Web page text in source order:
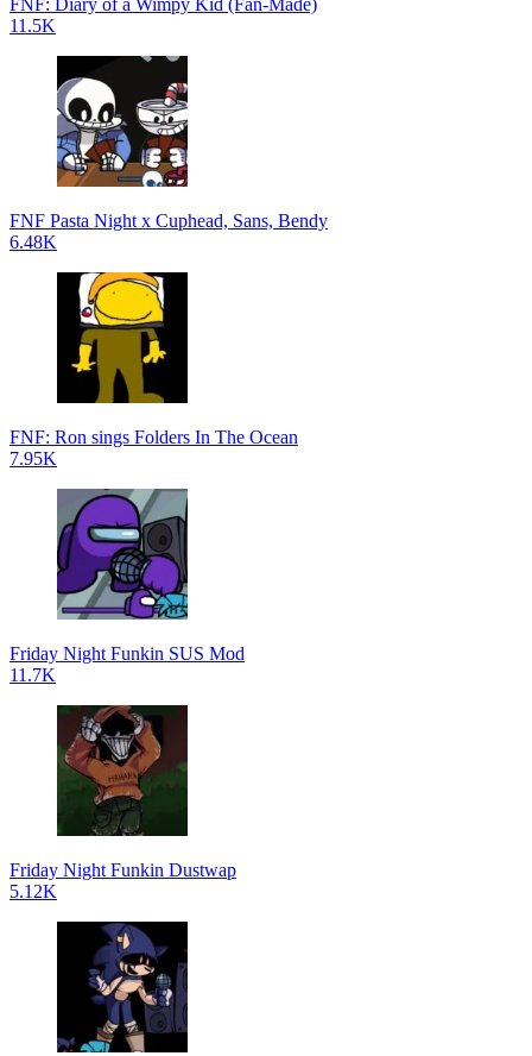
11.5K
FNF Pasta Night x Cuphead, Sans, Bendy
6.48K
FNF: Ron sings Folders In The Ocean
7.95K
Friday Night Funkin SUS Mod
11.7K
Friday Night Funkin Dustwap
5.12K